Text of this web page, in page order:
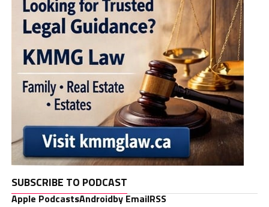
SUBSCRIBE TO PODCAST
Apple PodcastsAndroidby EmailRSS